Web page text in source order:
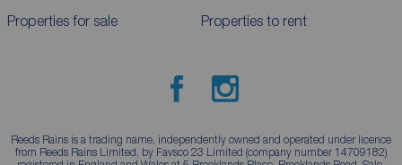
Properties for sale Properties to rent
Reeds Rains is a trading name, independently owned and operated under licence
from Reeds Rains Limited, by Favsco 23 Limited (company number 14709182)